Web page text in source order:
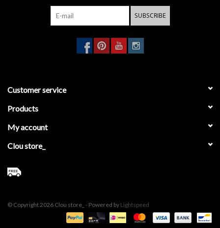
SUBSCRIBE
Customer service
Products
My account
Clou store_
© Copyright 2026 Clou store_ - Powered by Lightspeed